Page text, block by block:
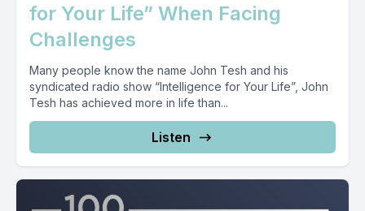
for Your Life” When Facing
Challenges
Many people know the name John Tesh and his
syndicated radio show “Intelligence for Your Life”, John
Tesh has achieved more in life than...
Listen